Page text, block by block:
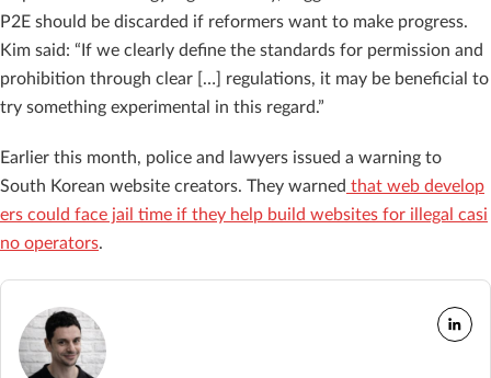
P2E should be discarded if reformers want to make progress.
Kim said: “If we clearly define the standards for permission and
prohibition through clear […] regulations, it may be beneficial to
try something experimental in this regard.”
Earlier this month, police and lawyers issued a warning to
South Korean website creators. They warned that web develop
ers could face jail time if they help build websites for illegal casi
no operators.